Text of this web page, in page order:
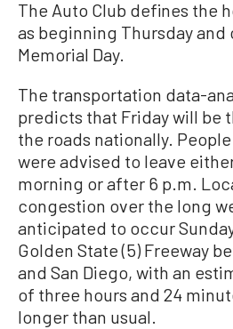
The Auto Club defines the
as beginning Thursday
Memorial Day.
The transportation data-
predicts that Friday will be
the roads nationally.
were advised to leave
morning or after 6 p.m.
congestion over the long
anticipated to occur
Golden State (5) Freeway
and San Diego, with an
of three hours and 24
longer than usual.